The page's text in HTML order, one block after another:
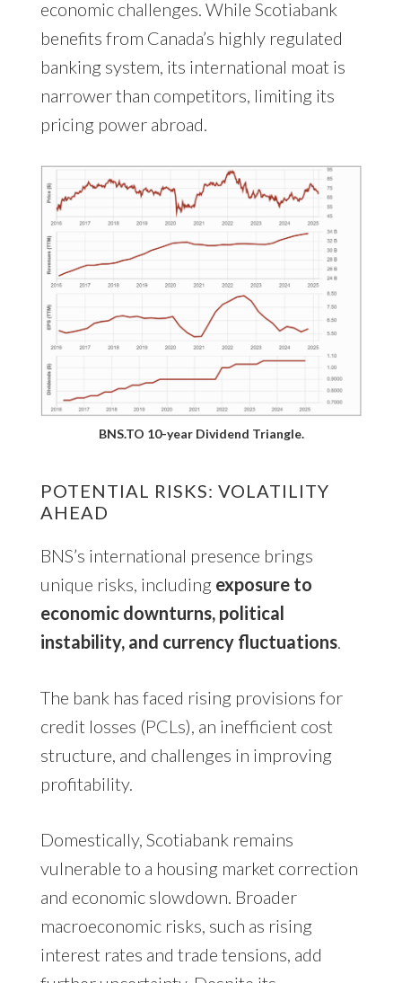
economic challenges. While Scotiabank
benefits from Canada’s highly regulated
banking system, its international moat is
narrower than competitors, limiting its
pricing power abroad.
BNS.TO 10-year Dividend Triangle.
POTENTIAL RISKS: VOLATILITY
AHEAD
BNS’s international presence brings
unique risks, including exposure to
economic downturns, political
instability, and currency fluctuations.
The bank has faced rising provisions for
credit losses (PCLs), an inefficient cost
structure, and challenges in improving
profitability.
Domestically, Scotiabank remains
vulnerable to a housing market correction
and economic slowdown. Broader
macroeconomic risks, such as rising
interest rates and trade tensions, add